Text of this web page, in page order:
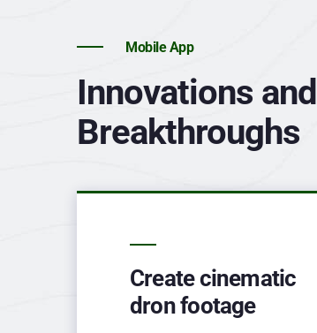
Mobile App
Innovations and
Breakthroughs
Create cinematic
dron footage